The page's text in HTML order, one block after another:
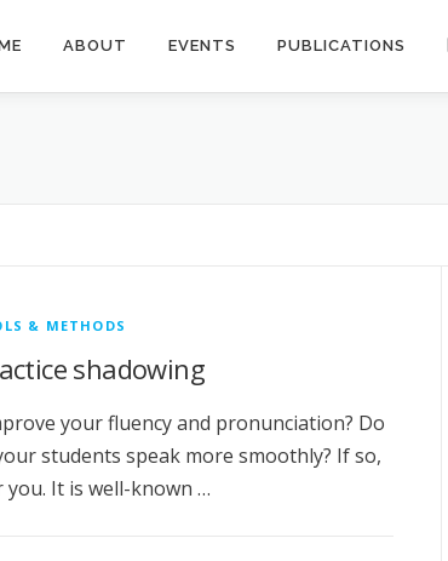
ABOUT EVENTS PUBLICATIONS
& METHODS
shadowing
your fluency and pronunciation? Do
students speak more smoothly? If so,
It is well-known …